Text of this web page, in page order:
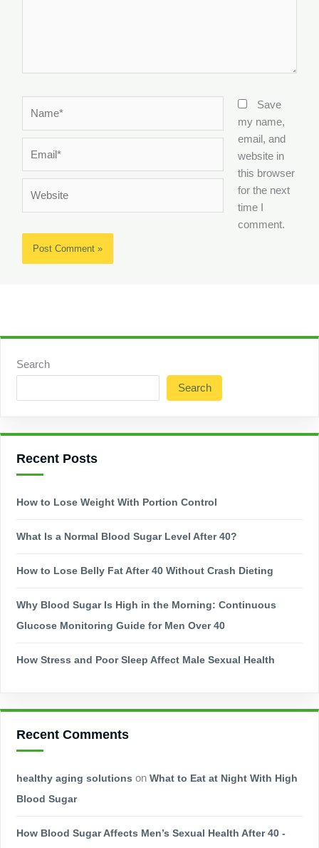
Save
my name,
email, and
website in
this browser
for the next
time I
comment.
Search
Search
Recent Posts
How to Lose Weight With Portion Control
What Is a Normal Blood Sugar Level After 40?
How to Lose Belly Fat After 40 Without Crash Dieting
Why Blood Sugar Is High in the Morning: Continuous
Glucose Monitoring Guide for Men Over 40
How Stress and Poor Sleep Affect Male Sexual Health
Recent Comments
healthy aging solutions on What to Eat at Night With High
Blood Sugar
How Blood Sugar Affects Men’s Sexual Health After 40 -